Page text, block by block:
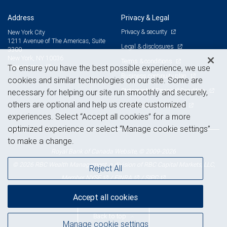
Address
New York City
1211 Avenue of The Americas, Suite
3300
View on map
Privacy & Legal
Privacy & security
Legal & disclosures
Terms & conditions
Business continuity plan
Statement of Financial Condition
Advertising and cookies
© 2026 RBC Wealth Management, a division of RBC Capital Markets, LLC,
MemberNYSE /FINRA /SIPC
Back to top
To ensure you have the best possible experience, we use
cookies and similar technologies on our site. Some are
necessary for helping our site run smoothly and securely,
others are optional and help us create customized
experiences. Select “Accept all cookies” for a more
optimized experience or select “Manage cookie settings”
to make a change.
Manage cookie settings
Reject All
Accept all cookies